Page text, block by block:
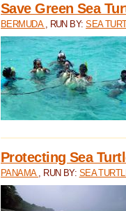
Save Green Sea
BERMUDA , RUN BY:SEA
Protecting Sea
PANAMA , RUN BY: SEA